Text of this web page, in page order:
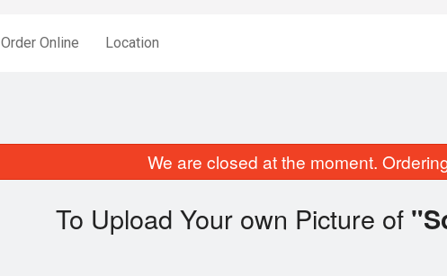
Order Online Location
We are closed at the moment.
To Upload Your own Picture of